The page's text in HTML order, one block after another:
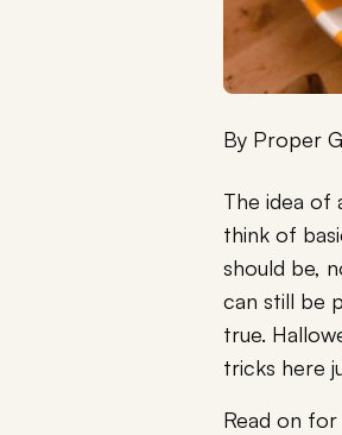
By Proper
The idea of
think of
should be,
can still be
true.
tricks here
Read on